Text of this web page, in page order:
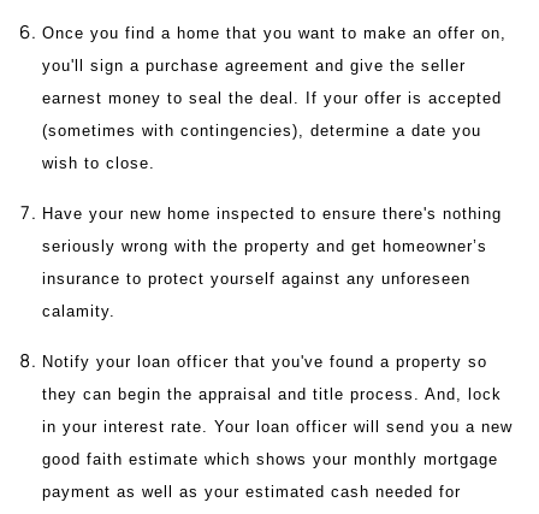
Once you find a home that you want to make an offer on,
you'll sign a purchase agreement and give the seller
earnest money to seal the deal. If your offer is accepted
(sometimes with contingencies), determine a date you
wish to close.
Have your new home inspected to ensure there's nothing
seriously wrong with the property and get homeowner’s
insurance to protect yourself against any unforeseen
calamity.
Notify your loan officer that you've found a property so
they can begin the appraisal and title process. And, lock
in your interest rate. Your loan officer will send you a new
good faith estimate which shows your monthly mortgage
payment as well as your estimated cash needed for